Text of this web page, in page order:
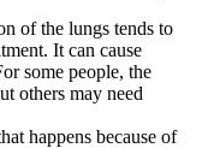
of the lungs tends to
It can cause
some people, the
others may need
happens because of